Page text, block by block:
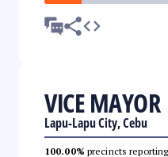
VICE MAYOR
Lapu-Lapu City, Cebu
100.00% precincts